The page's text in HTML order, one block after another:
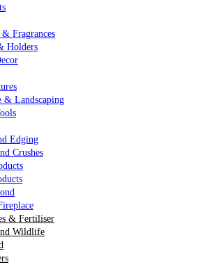
Fragrances
Holders
& Landscaping
Edging
Crushes
& Fertiliser
Wildlife